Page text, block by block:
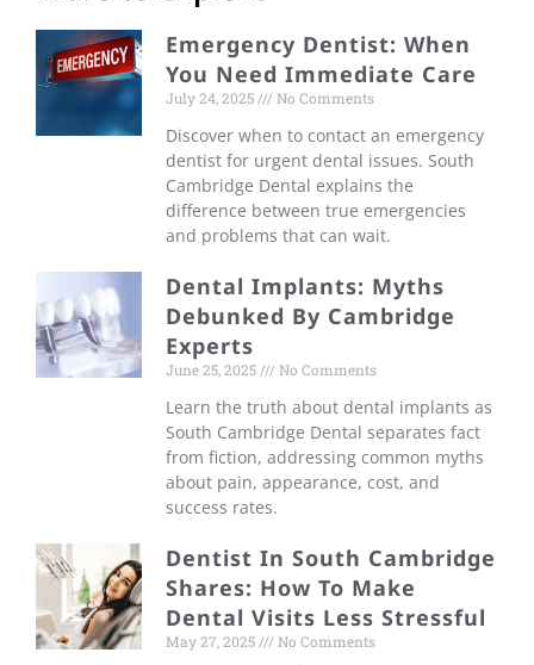
Emergency Dentist: When
You Need Immediate Care
July 24, 2025 No Comments
Discover when to contact an emergency
dentist for urgent dental issues. South
Cambridge Dental explains the
difference between true emergencies
and problems that can wait.
Dental Implants: Myths
Debunked By Cambridge
Experts
June 25, 2025 No Comments
Learn the truth about dental implants as
South Cambridge Dental separates fact
from fiction, addressing common myths
about pain, appearance, cost, and
success rates.
Dentist In South Cambridge
Shares: How To Make
Dental Visits Less Stressful
May 27, 2025 No Comments